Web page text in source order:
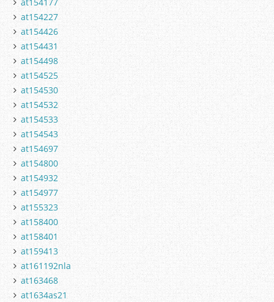
at154227
at154426
at154431
at154498
at154525
at154530
at154532
at154533
at154543
at154697
at154800
at154932
at154977
at155323
at158400
at158401
at159413
at161192nla
at163468
at1634as21